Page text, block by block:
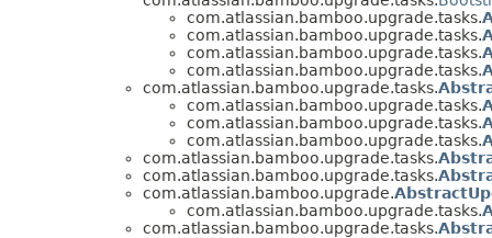
com.atlassian.bamboo.upgrade.tasks.
com.atlassian.bamboo.upgrade.tasks.
com.atlassian.bamboo.upgrade.tasks.
com.atlassian.bamboo.upgrade.tasks.
com.atlassian.bamboo.upgrade.tasks.
com.atlassian.bamboo.upgrade.tasks.
com.atlassian.bamboo.upgrade.tasks.
com.atlassian.bamboo.upgrade.tasks.
com.atlassian.bamboo.upgrade.tasks.
com.atlassian.bamboo.upgrade.tasks.
com.atlassian.bamboo.upgrade.
com.atlassian.bamboo.upgrade.tasks.
com.atlassian.bamboo.upgrade.tasks.